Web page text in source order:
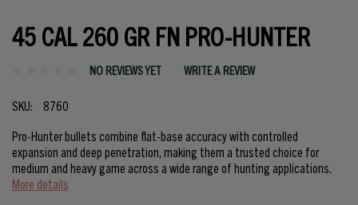
45 CAL 260 GR FN PRO-HUNTER
NO REVIEWS YET WRITE A REVIEW
SKU:
8760
Pro-Hunter bullets combine flat-base accuracy with controlled
expansion and deep penetration, making them a trusted choice for
medium and heavy game across a wide range of hunting applications.
More details